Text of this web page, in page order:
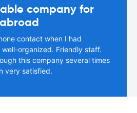
company for
contact when I had
organized. Friendly staff.
this company several times
very satisfied.